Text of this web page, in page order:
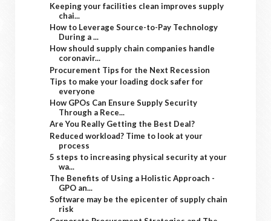
Keeping your facilities clean improves supply
chai...
How to Leverage Source-to-Pay Technology
During a ...
How should supply chain companies handle
coronavir...
Procurement Tips for the Next Recession
Tips to make your loading dock safer for
everyone
How GPOs Can Ensure Supply Security
Through a Rece...
Are You Really Getting the Best Deal?
Reduced workload? Time to look at your
process
5 steps to increasing physical security at your
wa...
The Benefits of Using a Holistic Approach -
GPO an...
Software may be the epicenter of supply chain
risk